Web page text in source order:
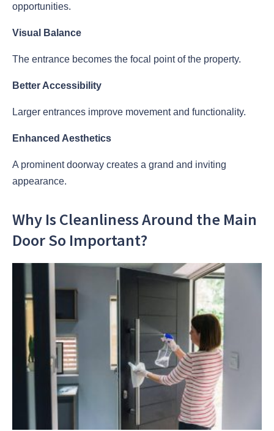
opportunities.
Visual Balance
The entrance becomes the focal point of the property.
Better Accessibility
Larger entrances improve movement and functionality.
Enhanced Aesthetics
A prominent doorway creates a grand and inviting
appearance.
Why Is Cleanliness Around the Main
Door So Important?